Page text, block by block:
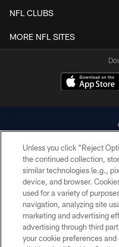
NFL CLUBS
MORE NFL SITES
© Chicago
Unless you click “Reject
the continued collection,
similar technologies (e.g.,
device, and browser.
used for a variety of
navigation, analyzing site
marketing and advertising
advertising through third
your cookie preferences